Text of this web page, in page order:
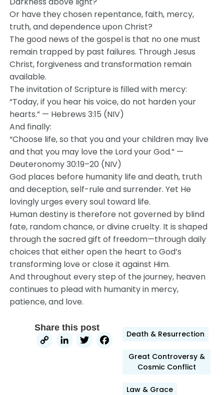
Or have they chosen repentance, faith, mercy,
truth, and dependence upon Christ?
The good news of the gospel is that no one must
remain trapped by past failures. Through Jesus
Christ, forgiveness and transformation remain
available.
The invitation of Scripture is filled with mercy:
“Today, if you hear his voice, do not harden your
hearts.” — Hebrews 3:15 (NIV)
And finally:
“Choose life, so that you and your children may live
and that you may love the Lord your God.” —
Deuteronomy 30:19–20 (NIV)
God places before humanity life and death, truth
and deception, self-rule and surrender. Yet He
lovingly urges every soul toward life.
Human destiny is therefore not governed by blind
fate, random chance, or divine cruelty. It is shaped
through the sacred gift of freedom—through daily
choices that either open the heart to God’s
transforming love or close it against Him.
And throughout every step of the journey, heaven
continues to plead with humanity in mercy,
patience, and love.
Share this post
CopyLinkedIn
TwitterFacebook
Death & Resurrection
Great Controversy &
Cosmic Conflict
Law & Grace